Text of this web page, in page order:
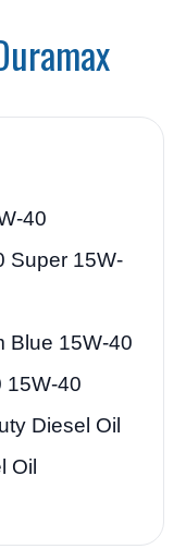
40
Super 15W-
Blue 15W-40
15W-40
Diesel Oil
Oil